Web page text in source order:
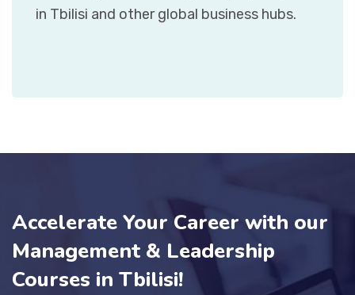
in Tbilisi and other global business hubs.
Accelerate Your Career with our
Management & Leadership
Courses in Tbilisi!